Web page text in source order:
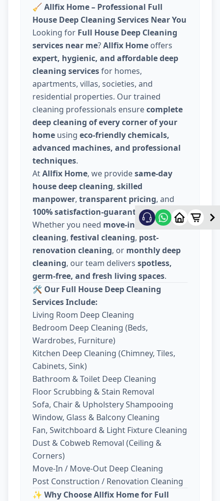
🧹 Allfix Home – Professional Full
House Deep Cleaning Services Near You
Looking for Full House Deep Cleaning
services near me?Allfix Home offers
expert, hygienic, and affordable deep
cleaning servicesfor homes,
apartments, villas, societies, and
residential properties. Our trained
cleaning professionals ensurecomplete
deep cleaning of every corner of your
home using eco-friendly chemicals,
advanced machines, and professional
techniques.
AtAllfix Home, we providesame-day
house deep cleaning, skilled
manpower, transparent pricing, and
100% satisfaction-guaranteed service.
Whether you need move-in / move-out
cleaning, festival cleaning, post-
renovation cleaning, or monthly deep
cleaning, our team delivers spotless,
germ-free, and fresh living spaces.
🛠️ Our Full House Deep Cleaning
Services Include:
Living Room Deep Cleaning
Bedroom Deep Cleaning (Beds,
Wardrobes, Furniture)
Kitchen Deep Cleaning (Chimney, Tiles,
Cabinets, Sink)
Bathroom & Toilet Deep Cleaning
Floor Scrubbing & Stain Removal
Sofa, Chair & Upholstery Shampooing
Window, Glass & Balcony Cleaning
Fan, Switchboard & Light Fixture Cleaning
Dust & Cobweb Removal (Ceiling &
Corners)
Move-In / Move-Out Deep Cleaning
Post Construction / Renovation Cleaning
✨ Why Choose Allfix Home for Full